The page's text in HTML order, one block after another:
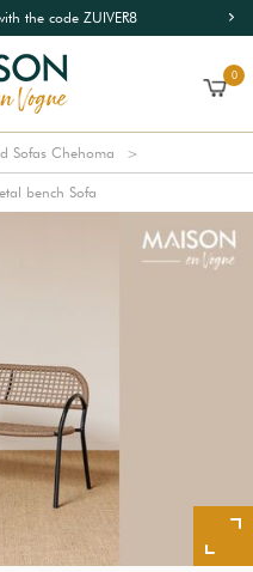
the code ZUIVER8
0
Sofas Chehoma
bench Sofa